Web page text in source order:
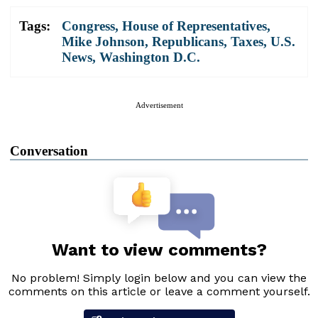
Tags: Congress, House of Representatives,
Mike Johnson, Republicans, Taxes, U.S.
News, Washington D.C.
Advertisement
Conversation